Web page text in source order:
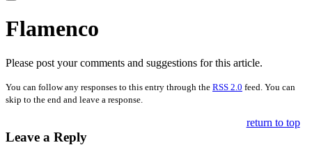
Flamenco
Please post your comments and suggestions for this article.
You can follow any responses to this entry through the RSS 2.0 feed. You can
skip to the end and leave a response.
Leave a Reply
return to top